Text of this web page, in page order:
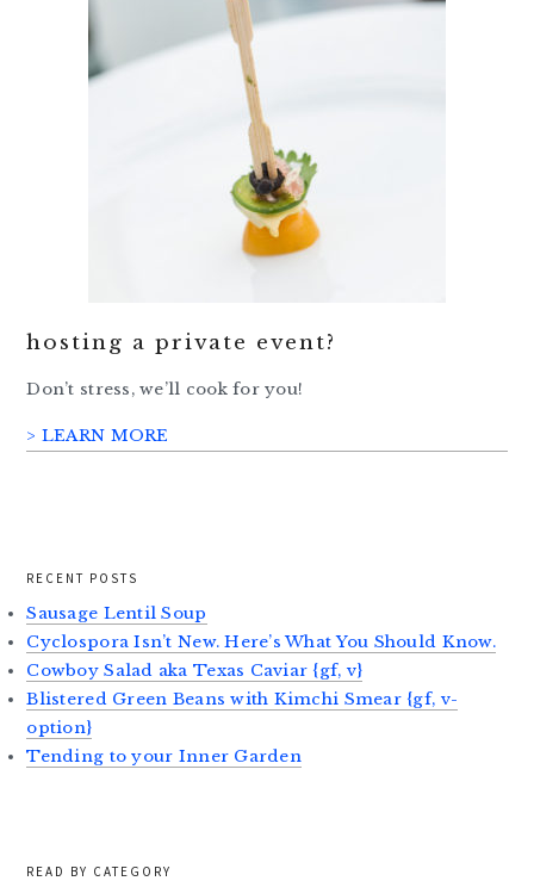
hosting a private event?
Don’t stress, we’ll cook for you!
> LEARN MORE
RECENT POSTS
Sausage Lentil Soup
Cyclospora Isn’t New. Here’s What You Should Know.
Cowboy Salad aka Texas Caviar {gf, v}
Blistered Green Beans with Kimchi Smear {gf, v-
option}
Tending to your Inner Garden
READ BY CATEGORY